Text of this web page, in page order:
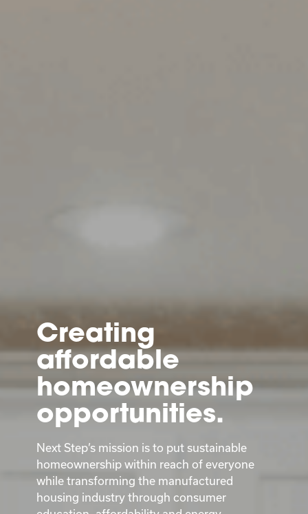
Creating
affordable
homeownership
opportunities.
Next Step’s mission is to put sustainable
homeownership within reach of everyone
while transforming the manufactured
housing industry through consumer